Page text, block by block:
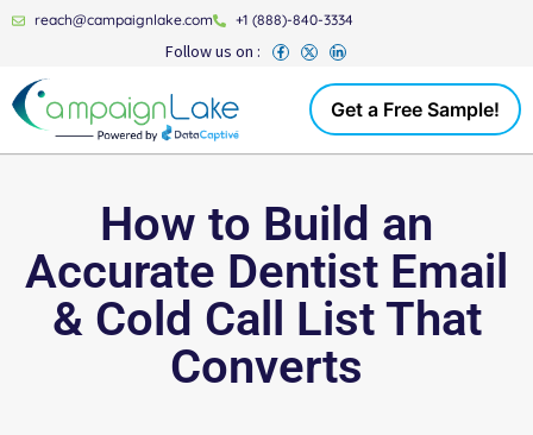
reach@campaignlake.com +1 (888)-840-3334
Follow us on :
Get a Free Sample!
How to Build an
Accurate Dentist Email
& Cold Call List That
Converts